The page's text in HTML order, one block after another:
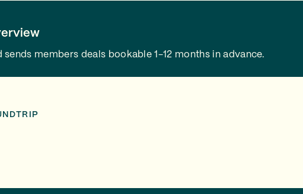
members deals bookable 1-12 months in advance.